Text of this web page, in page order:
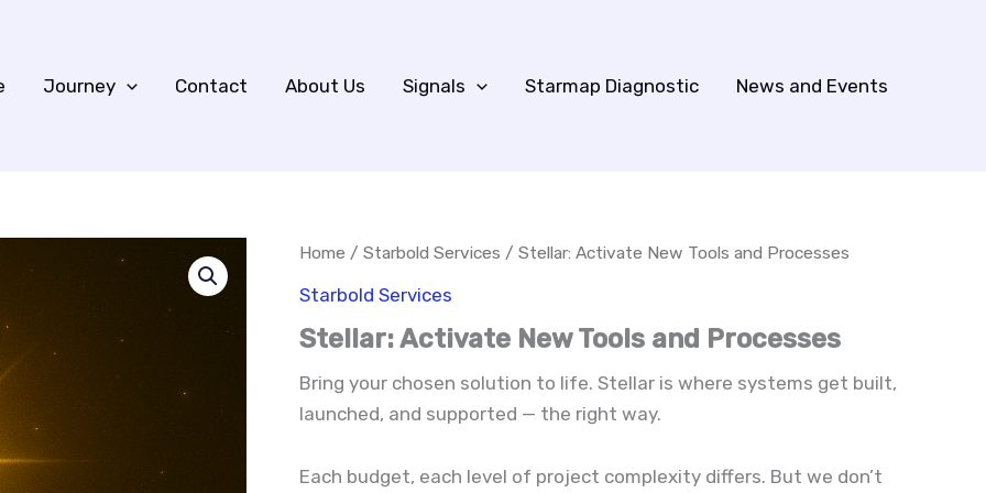
Journey Contact About Us Signals Starmap Diagnostic News and Events
Home / Starbold Services / Stellar: Activate New Tools and Processes
Starbold Services
Stellar: Activate New Tools and Processes
Bring your chosen solution to life. Stellar is where systems get built,
launched, and supported — the right way.
Each budget, each level of project complexity differs. But we don’t